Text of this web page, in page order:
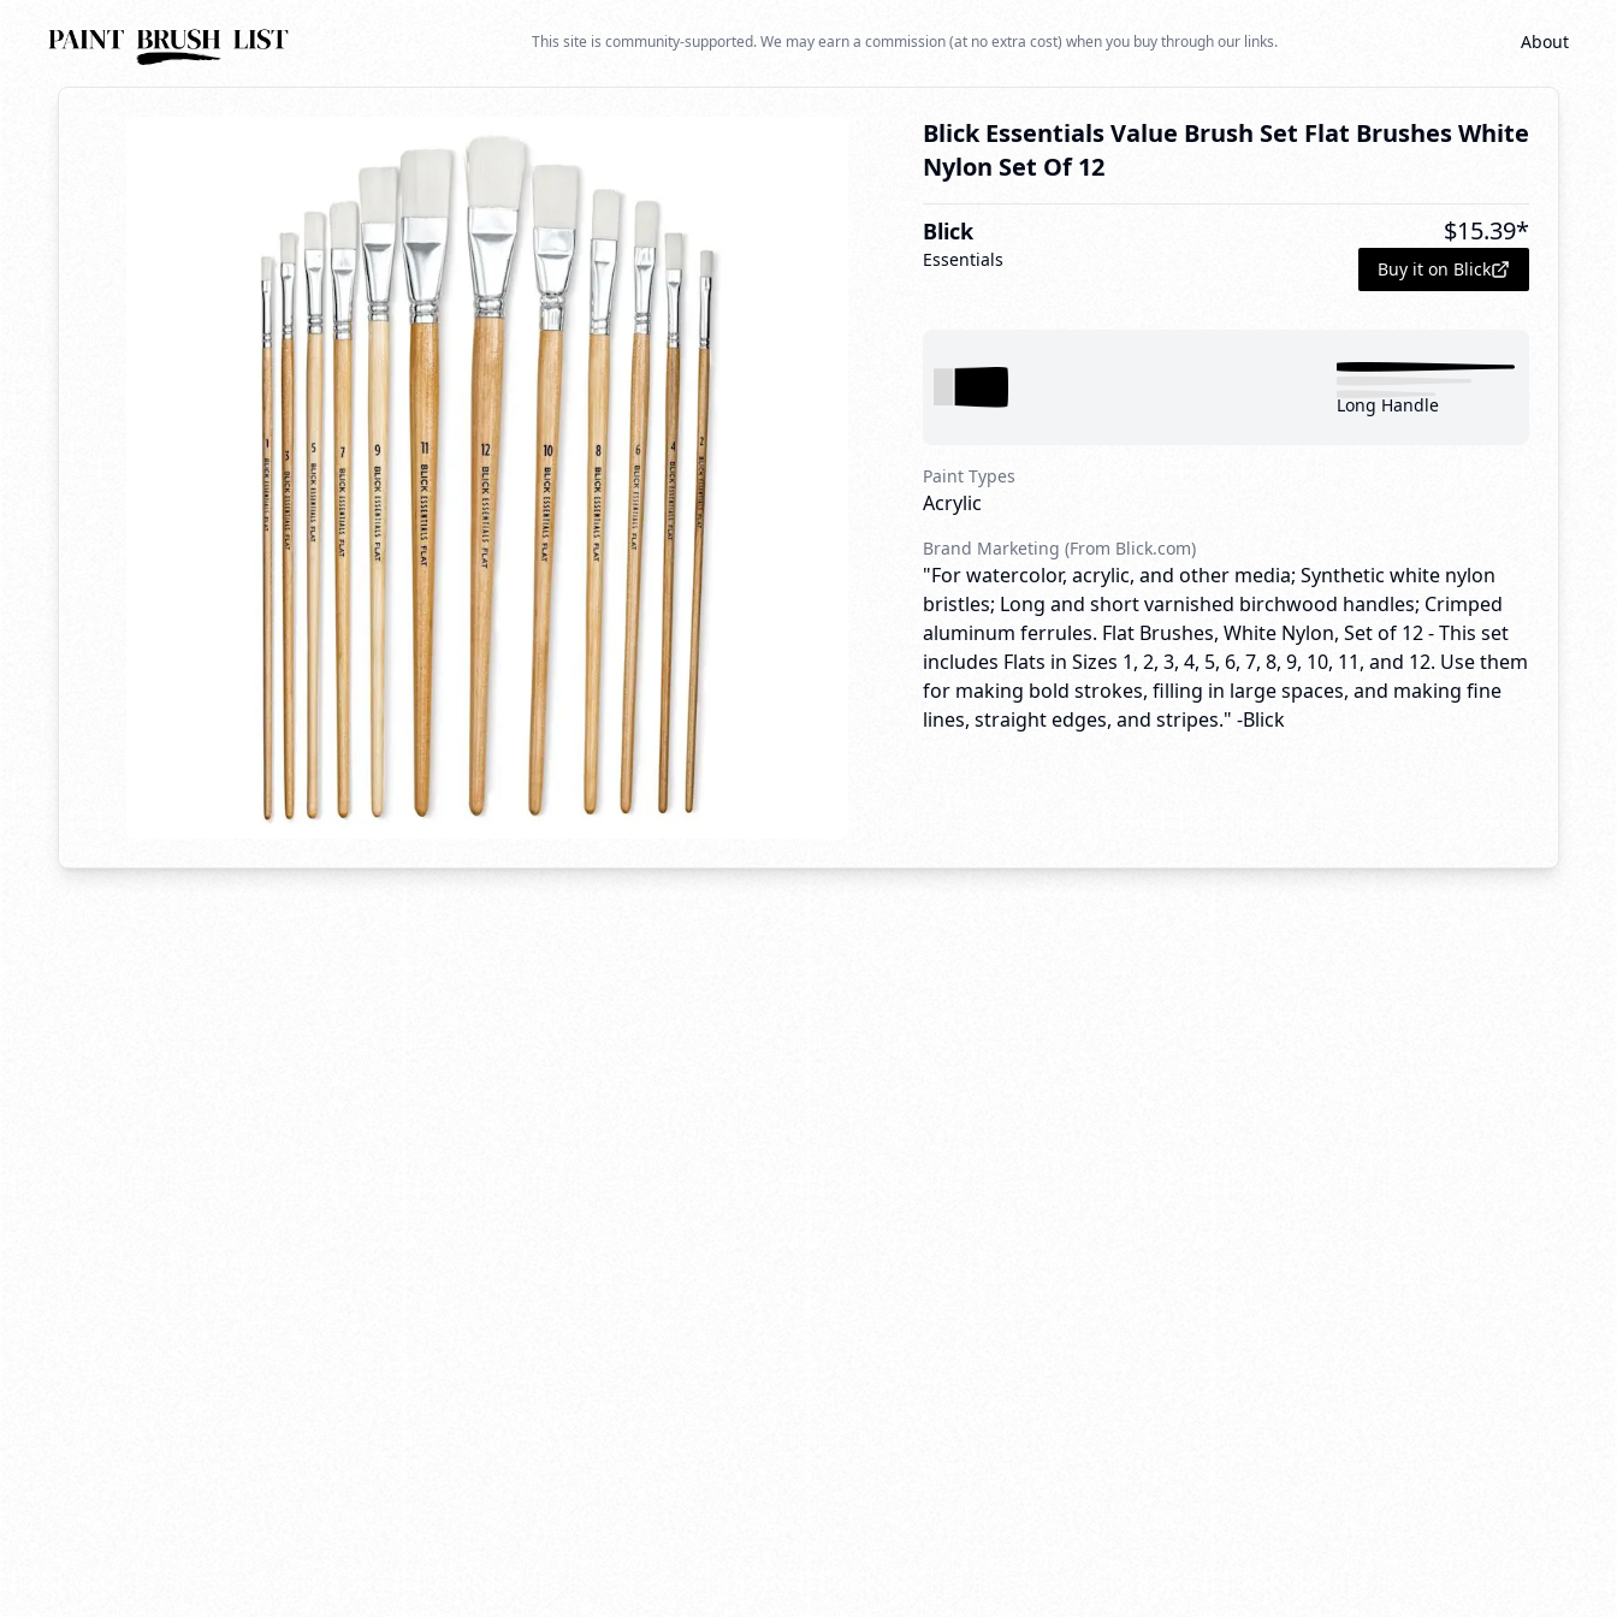
This site is community-supported. We may earn a commission (at no extra cost) when you buy through our links. About
Back to search
Blick Essentials Value Brush Set Flat Brushes White
Nylon Set Of 12
Blick
Essentials
$15.39*
Buy it on Blick
Long Handle
Paint Types
Acrylic
Brand Marketing (From Blick.com)
"For watercolor, acrylic, and other media; Synthetic white nylon
bristles; Long and short varnished birchwood handles; Crimped
aluminum ferrules. Flat Brushes, White Nylon, Set of 12 - This set
includes Flats in Sizes 1, 2, 3, 4, 5, 6, 7, 8, 9, 10, 11, and 12. Use them
for making bold strokes, filling in large spaces, and making fine
lines, straight edges, and stripes." -Blick